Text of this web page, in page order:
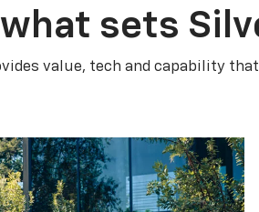
what sets
value, tech and capability